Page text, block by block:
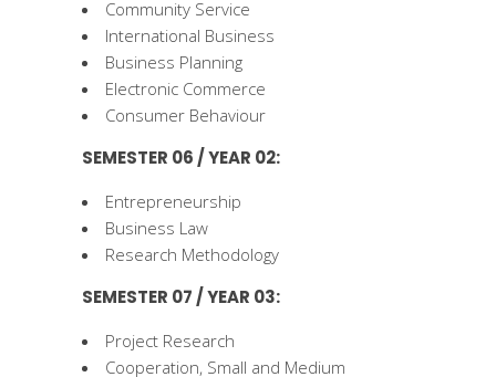
Community Service
International Business
Business Planning
Electronic Commerce
Consumer Behaviour
SEMESTER 06 / YEAR 02:
Entrepreneurship
Business Law
Research Methodology
SEMESTER 07 / YEAR 03:
Project Research
Cooperation, Small and Medium